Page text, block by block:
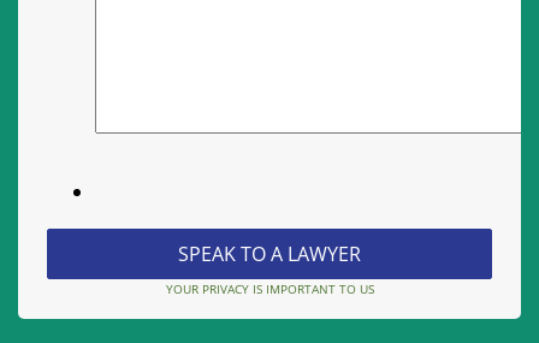
YOUR PRIVACY IS IMPORTANT TO US